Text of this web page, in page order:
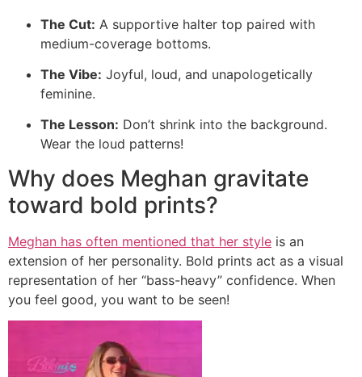
The Cut: A supportive halter top paired with
medium-coverage bottoms.
The Vibe: Joyful, loud, and unapologetically
feminine.
The Lesson: Don’t shrink into the background.
Wear the loud patterns!
Why does Meghan gravitate
toward bold prints?
Meghan has often mentioned that her style is an
extension of her personality. Bold prints act as a visual
representation of her “bass-heavy” confidence. When
you feel good, you want to be seen!